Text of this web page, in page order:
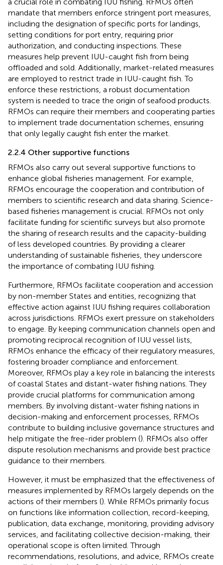
mandate that members enforce stringent port measures,
including the designation of specific ports for landings,
setting conditions for port entry, requiring prior
authorization, and conducting inspections. These
measures help prevent IUU-caught fish from being
offloaded and sold. Additionally, market-related measures
are employed to restrict trade in IUU-caught fish. To
enforce these restrictions, a robust documentation
system is needed to trace the origin of seafood products.
RFMOs can require their members and cooperating parties
to implement trade documentation schemes, ensuring
that only legally caught fish enter the market.
2.2.4 Other supportive functions
RFMOs also carry out several supportive functions to
enhance global fisheries management. For example,
RFMOs encourage the cooperation and contribution of
members to scientific research and data sharing. Science-
based fisheries management is crucial. RFMOs not only
facilitate funding for scientific surveys but also promote
the sharing of research results and the capacity-building
of less developed countries. By providing a clearer
understanding of sustainable fisheries, they underscore
the importance of combating IUU fishing.
Furthermore, RFMOs facilitate cooperation and accession
by non-member States and entities, recognizing that
effective action against IUU fishing requires collaboration
across jurisdictions. RFMOs exert pressure on stakeholders
to engage. By keeping communication channels open and
promoting reciprocal recognition of IUU vessel lists,
RFMOs enhance the efficacy of their regulatory measures,
fostering broader compliance and enforcement.
Moreover, RFMOs play a key role in balancing the interests
of coastal States and distant-water fishing nations. They
provide crucial platforms for communication among
members. By involving distant-water fishing nations in
decision-making and enforcement processes, RFMOs
contribute to building inclusive governance structures and
help mitigate the free-rider problem (). RFMOs also offer
dispute resolution mechanisms and provide best practice
guidance to their members.
However, it must be emphasized that the effectiveness of
measures implemented by RFMOs largely depends on the
actions of their members (). While RFMOs primarily focus
on functions like information collection, record-keeping,
publication, data exchange, monitoring, providing advisory
services, and facilitating collective decision-making, their
operational scope is often limited. Through
recommendations, resolutions, and advice, RFMOs create